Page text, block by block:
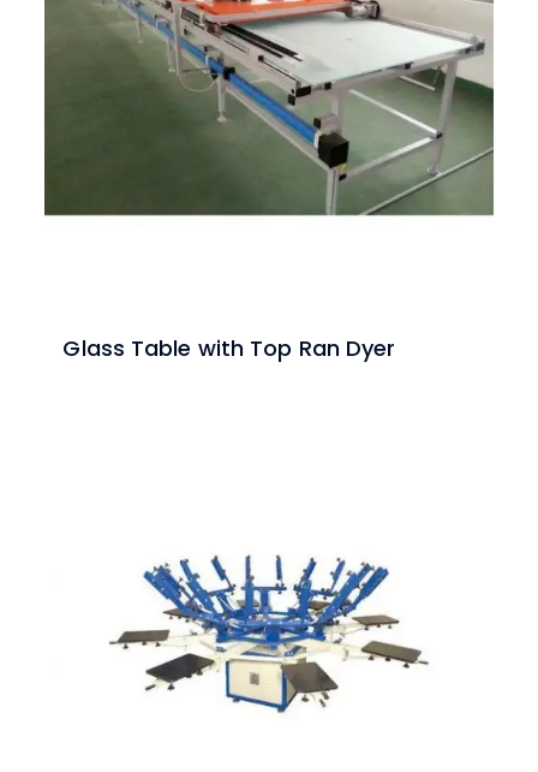
Glass Table with Top Ran Dyer